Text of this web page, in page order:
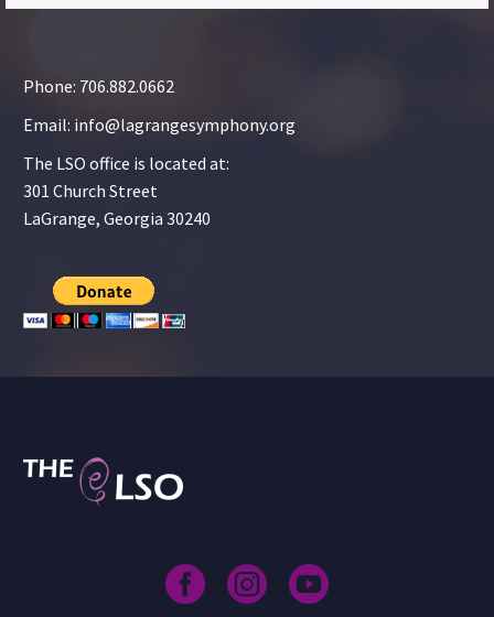
Phone: 706.882.0662
Email: info@lagrangesymphony.org
The LSO office is located at:
301 Church Street
LaGrange, Georgia 30240